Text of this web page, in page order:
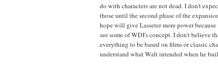
do with characters are not dead. I don't
those until the second phase of the
hope will give Lasseter more power
see some of WDI's concept. I don't believe
everything to be based on films or classic
understand what Walt intended when he